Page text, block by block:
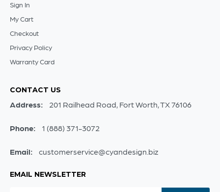
Sign In
My Cart
Checkout
Privacy Policy
Warranty Card
CONTACT US
Address: 201 Railhead Road, Fort Worth, TX 76106
Phone: 1 (888) 371-3072
Email: customerservice@cyandesign.biz
EMAIL NEWSLETTER